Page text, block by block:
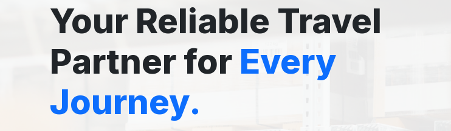
Your Reliable Travel
Partner for Every
Journey.